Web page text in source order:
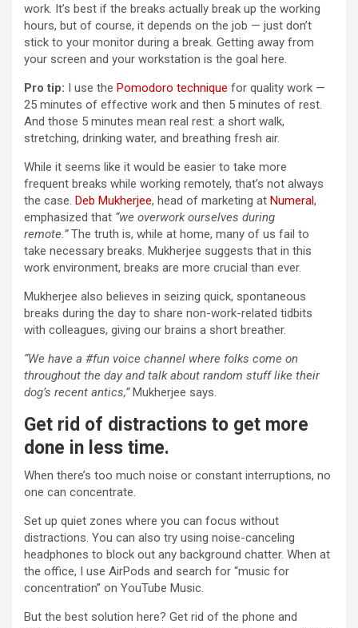
work. It’s best if the breaks actually break up the working
hours, but of course, it depends on the job — just don’t
stick to your monitor during a break. Getting away from
your screen and your workstation is the goal here.
Pro tip: I use the Pomodoro technique for quality work —
25 minutes of effective work and then 5 minutes of rest.
And those 5 minutes mean real rest: a short walk,
stretching, drinking water, and breathing fresh air.
While it seems like it would be easier to take more
frequent breaks while working remotely, that’s not always
the case. Deb Mukherjee, head of marketing at Numeral,
emphasized that “we overwork ourselves during
remote.”The truth is, while at home, many of us fail to
take necessary breaks. Mukherjee suggests that in this
work environment, breaks are more crucial than ever.
Mukherjee also believes in seizing quick, spontaneous
breaks during the day to share non-work-related tidbits
with colleagues, giving our brains a short breather.
“We have a #fun voice channel where folks come on
throughout the day and talk about random stuff like their
dog’s recent antics,”Mukherjee says.
Get rid of distractions to get more
done in less time.
When there’s too much noise or constant interruptions, no
one can concentrate.
Set up quiet zones where you can focus without
distractions. You can also try using noise-canceling
headphones to block out any background chatter. When at
the office, I use AirPods and search for “music for
concentration” on YouTube Music.
But the best solution here? Get rid of the phone and